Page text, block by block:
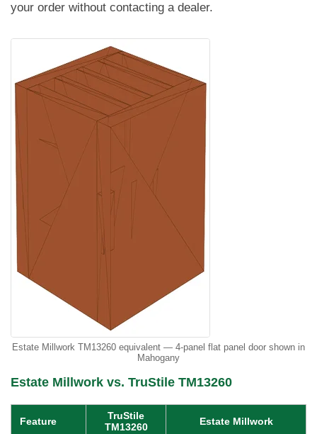
your order without contacting a dealer.
Estate Millwork TM13260 equivalent — 4-panel flat panel door shown in
Mahogany
Estate Millwork vs. TruStile TM13260
Feature
TruStile
TM13260
Estate Millwork